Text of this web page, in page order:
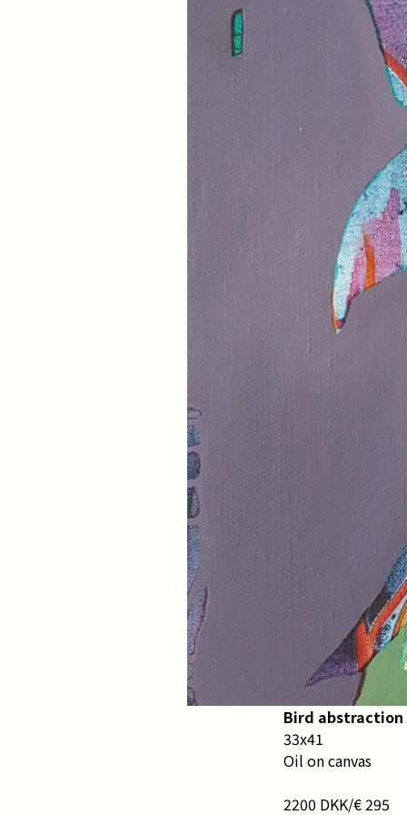
Bird abstraction
33x41
Oil on canvas
2200 DKK/€ 295